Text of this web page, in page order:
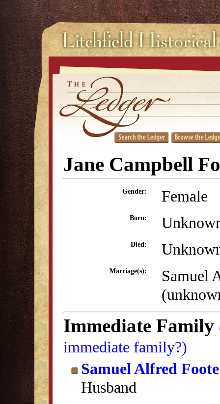
Jane Campbell
Gender: Female
Born:
Died:
Marriage(s):
Samuel
Immediate Family
immediate family?)
Samuel Alfred Foote
Husband